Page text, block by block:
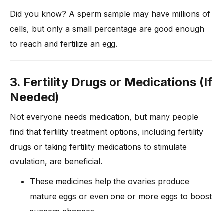
Did you know? A sperm sample may have millions of
cells, but only a small percentage are good enough
to reach and fertilize an egg.
3. Fertility Drugs or Medications (If
Needed)
Not everyone needs medication, but many people
find that fertility treatment options, including fertility
drugs or taking fertility medications to stimulate
ovulation, are beneficial.
These medicines help the ovaries produce
mature eggs or even one or more eggs to boost